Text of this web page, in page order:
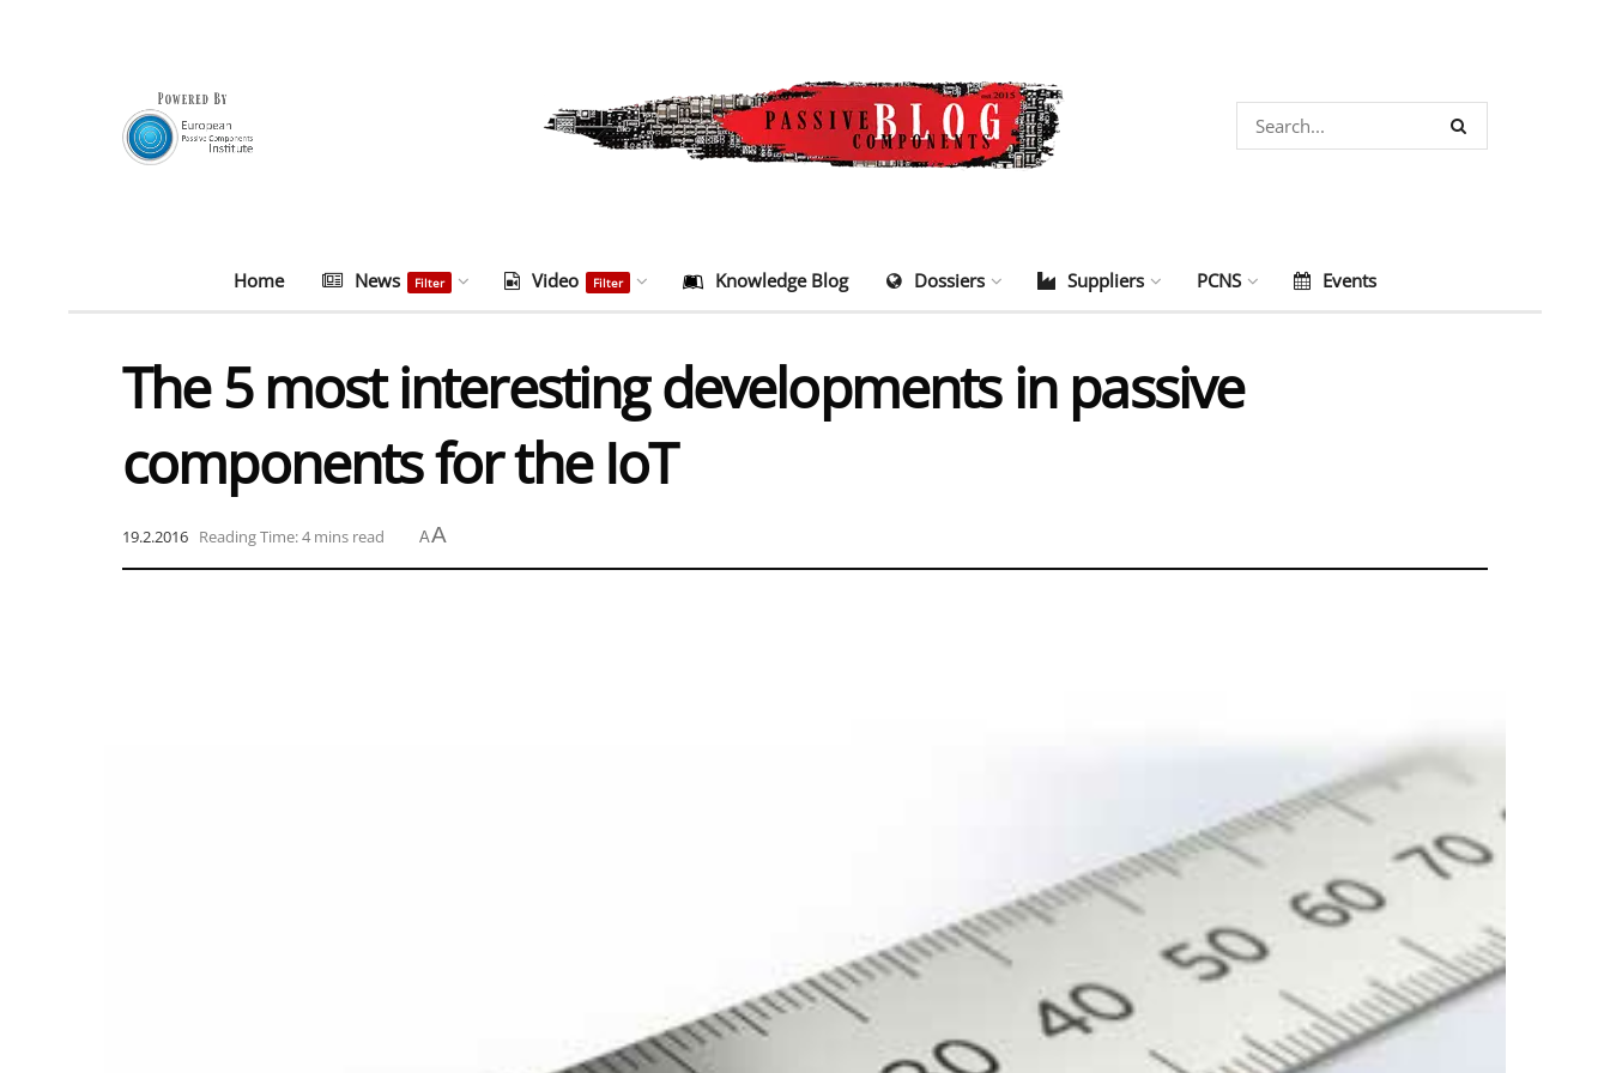
Home News Filter Video Filter Knowledge Blog Dossiers Suppliers PCNS Events
The 5 most interesting developments in passive
components for the IoT
19.2.2016 Reading Time: 4 mins read AA